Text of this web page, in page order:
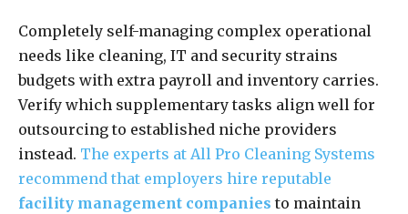
Completely self-managing complex operational
needs like cleaning, IT and security strains
budgets with extra payroll and inventory carries.
Verify which supplementary tasks align well for
outsourcing to established niche providers
instead. The experts at All Pro Cleaning Systems
recommend that employers hire reputable
facility management companies to maintain